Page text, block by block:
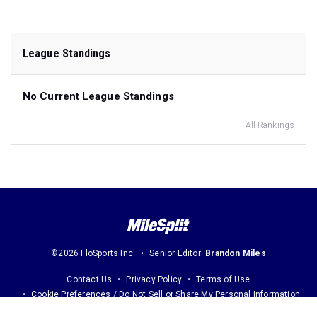
League Standings
No Current League Standings
All Rankings
©2026 FloSports Inc. Senior Editor: Brandon Miles
Contact Us Privacy Policy
Terms of Use
Cookie Preferences / Do Not Sell or Share My Personal Information